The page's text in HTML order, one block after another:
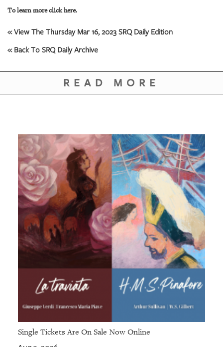
To learn more click here.
« View The Thursday Mar 16, 2023 SRQ Daily Edition
« Back To SRQ Daily Archive
READ MORE
Single Tickets Are On Sale Now Online